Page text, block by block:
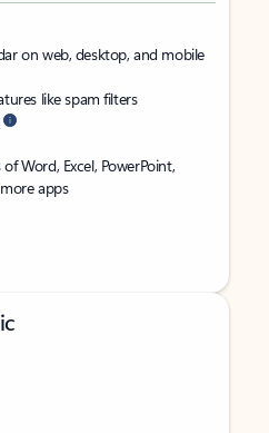
on web, desktop, and mobile
like spam filters
Word, Excel, PowerPoint,
apps